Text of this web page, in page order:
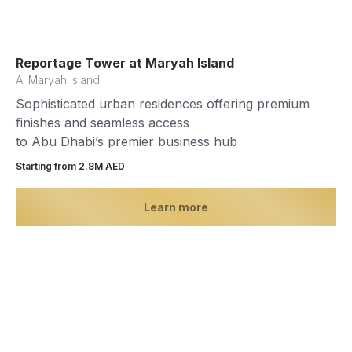
Reportage Tower at Maryah Island
Al Maryah Island
Sophisticated urban residences offering premium
finishes and seamless access
to Abu Dhabi’s premier business hub
Starting from 2.8М AED
Learn more